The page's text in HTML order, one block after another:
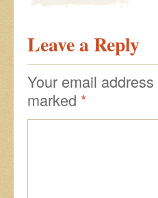
Leave a Reply
Your email
marked *